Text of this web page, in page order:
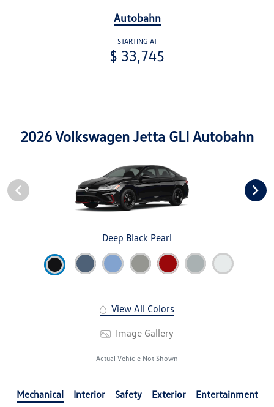
Autobahn
STARTING AT
$ 33,745
2026 Volkswagen Jetta GLI Autobahn
Deep Black Pearl
View All Colors
Image Gallery
Actual Vehicle Not Shown
Mechanical Interior Safety Exterior Entertainment